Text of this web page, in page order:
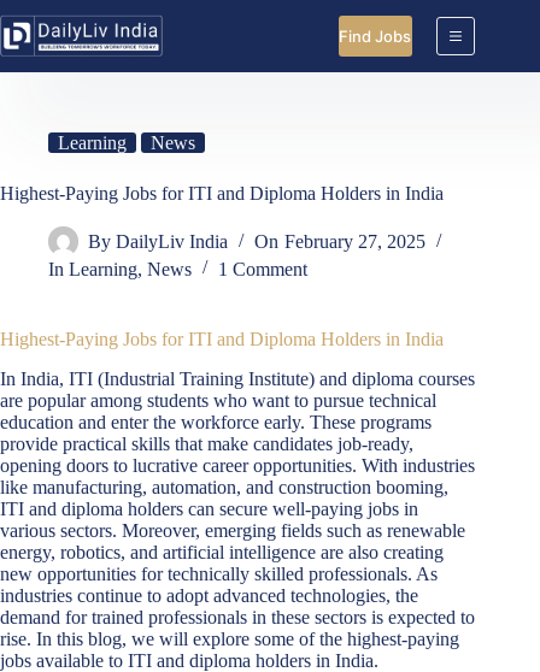
to
content
Find Jobs
Learning News
Highest-Paying Jobs for ITI and Diploma Holders in India
By DailyLiv India On February 27, 2025
In Learning,News 1 Comment
Highest-Paying Jobs for ITI and Diploma Holders in India
In India, ITI (Industrial Training Institute) and diploma courses
are popular among students who want to pursue technical
education and enter the workforce early. These programs
provide practical skills that make candidates job-ready,
opening doors to lucrative career opportunities. With industries
like manufacturing, automation, and construction booming,
ITI and diploma holders can secure well-paying jobs in
various sectors. Moreover, emerging fields such as renewable
energy, robotics, and artificial intelligence are also creating
new opportunities for technically skilled professionals. As
industries continue to adopt advanced technologies, the
demand for trained professionals in these sectors is expected to
rise. In this blog, we will explore some of the highest-paying
jobs available to ITI and diploma holders in India.